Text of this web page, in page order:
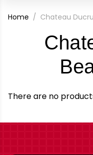
Home Chateau
There are no